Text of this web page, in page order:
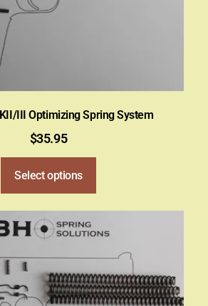
III Optimizing Spring System
$35.95
Select options